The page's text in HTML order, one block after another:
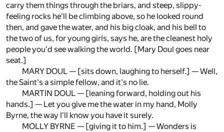
carry them things through the briars, and steep, slippy-
feeling rocks he'll be climbing above, so he looked round
then, and gave the water, and his big cloak, and his bell to
the two of us, for young girls, says he, are the cleanest holy
people you'd see walking the world. [Mary Doul goes near
seat.]
MARY DOUL — [sits down, laughing to herself.] — Well,
the Saint's a simple fellow, and it's no lie.
MARTIN DOUL — [leaning forward, holding out his
hands.] — Let you give me the water in my hand, Molly
Byrne, the way I'll know you have it surely.
MOLLY BYRNE — [giving it to him.] — Wonders is